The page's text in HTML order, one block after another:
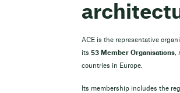
ACE is the representative
its 53 Member Organisations,
countries in Europe.
Its membership includes the